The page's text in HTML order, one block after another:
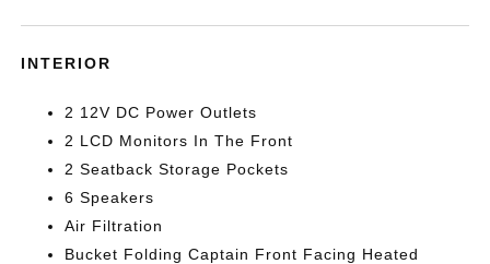
INTERIOR
2 12V DC Power Outlets
2 LCD Monitors In The Front
2 Seatback Storage Pockets
6 Speakers
Air Filtration
Bucket Folding Captain Front Facing Heated